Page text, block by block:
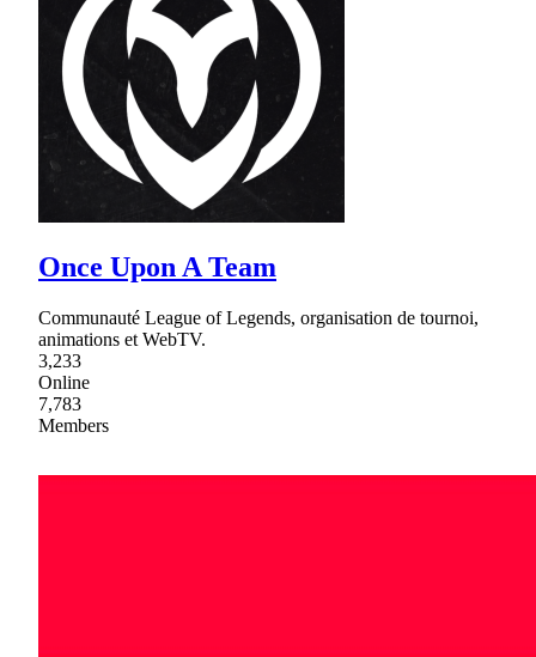
Once Upon A Team
Communauté League of Legends, organisation de tournoi,
animations et WebTV.
3,233
Online
7,783
Members